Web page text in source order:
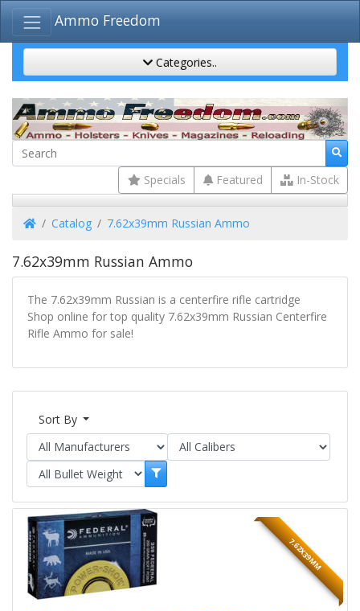
Ammo Freedom
Categories..
Specials Featured In-Stock
HomeCatalog 7.62x39mm Russian Ammo
7.62x39mm Russian Ammo
The 7.62x39mm Russian is a centerfire rifle cartridge
Shop online for top quality 7.62x39mm Russian Centerfire
Rifle Ammo for sale!
Sort By
7.62X39MM